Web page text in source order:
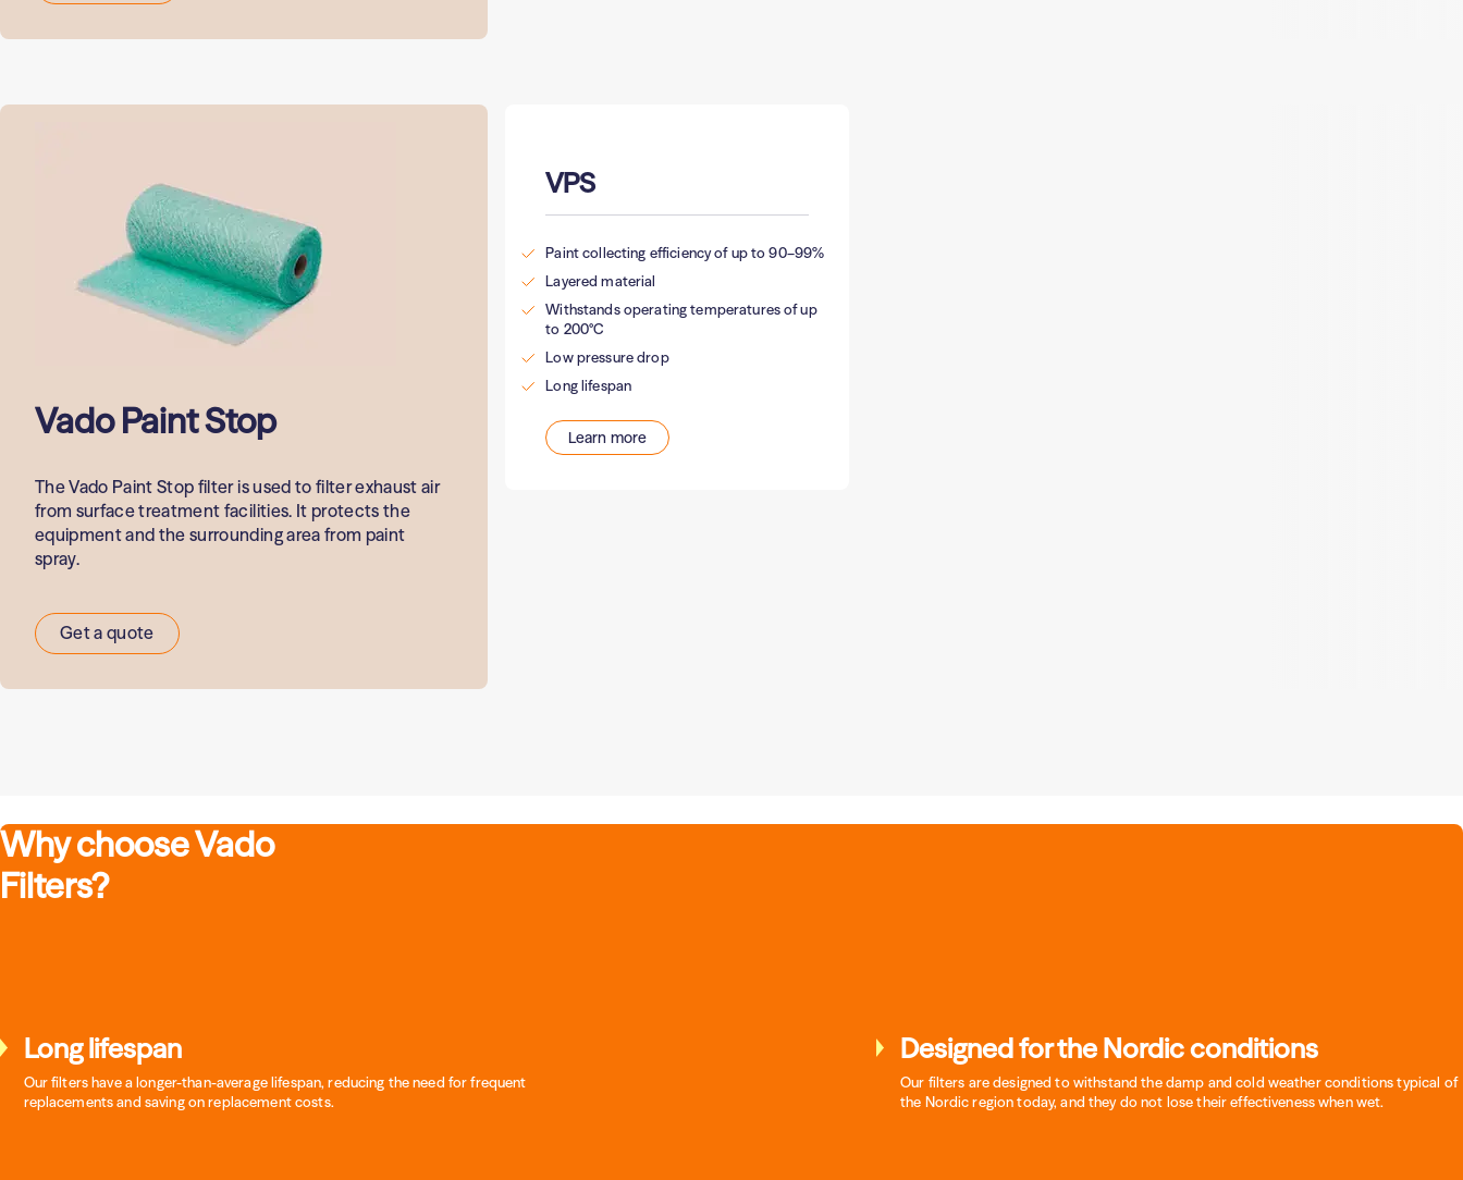
Vado Paint Stop
The Vado Paint Stop filter is used to filter exhaust air
from surface treatment facilities. It protects the
equipment and the surrounding area from paint
spray.
Get a quote
VPS
Paint collecting efficiency of up to 90–99%
Layered material
Withstands operating temperatures of up
to 200°C
Low pressure drop
Long lifespan
Learn more
Why choose Vado
Filters?
Long lifespan
Our filters have a longer-than-average lifespan, reducing the need for frequent
replacements and saving on replacement costs.
Designed for the Nordic conditions
Our filters are designed to withstand the damp and cold weather conditions typical of
the Nordic region today, and they do not lose their effectiveness when wet.